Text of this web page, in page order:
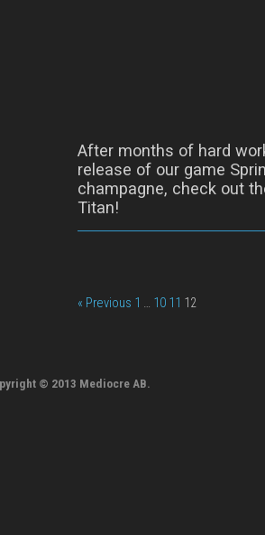
After months of hard
release of our game
champagne, check out
Titan!
« Previous 1 … 10 11 12
© 2013 Mediocre AB.